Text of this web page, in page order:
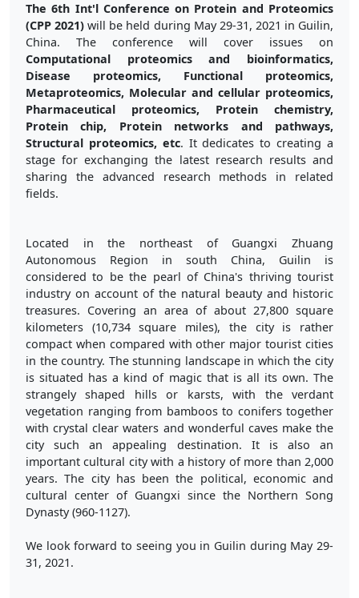
The 6th Int'l Conference on Protein and Proteomics
(CPP 2021) will be held during May 29-31, 2021 in Guilin,
China. The conference will cover issues on
Computational proteomics and bioinformatics,
Disease proteomics, Functional proteomics,
Metaproteomics, Molecular and cellular proteomics,
Pharmaceutical proteomics, Protein chemistry,
Protein chip, Protein networks and pathways,
Structural proteomics, etc. It dedicates to creating a
stage for exchanging the latest research results and
sharing the advanced research methods in related
fields.
Located in the northeast of Guangxi Zhuang
Autonomous Region in south China, Guilin is
considered to be the pearl of China's thriving tourist
industry on account of the natural beauty and historic
treasures. Covering an area of about 27,800 square
kilometers (10,734 square miles), the city is rather
compact when compared with other major tourist cities
in the country. The stunning landscape in which the city
is situated has a kind of magic that is all its own. The
strangely shaped hills or karsts, with the verdant
vegetation ranging from bamboos to conifers together
with crystal clear waters and wonderful caves make the
city such an appealing destination. It is also an
important cultural city with a history of more than 2,000
years. The city has been the political, economic and
cultural center of Guangxi since the Northern Song
Dynasty (960-1127).
We look forward to seeing you in Guilin during May 29-
31, 2021.